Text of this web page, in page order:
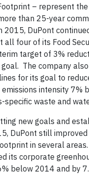
– represent
than 25-year
2015, DuPont
all four of its Food
target of 3%
The company
for its goal to
intensity 7%
specific waste and
new goals and
DuPont still improved
in several
its corporate
below 2014 and by